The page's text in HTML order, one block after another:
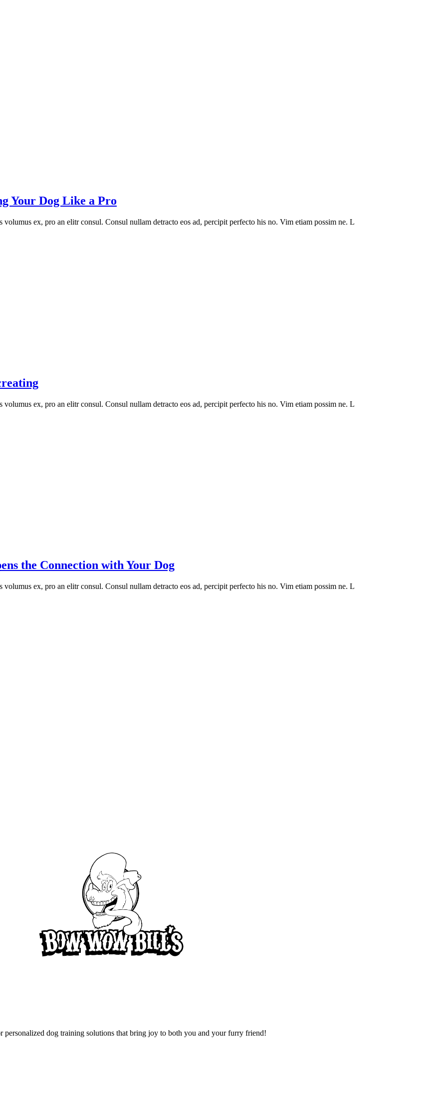
Your Dog Like a Pro
ex, pro an elitr consul. Consul nullam detracto eos ad, percipit perfecto his no. Vim etiam possim ne. L
ex, pro an elitr consul. Consul nullam detracto eos ad, percipit perfecto his no. Vim etiam possim ne. L
the Connection with Your Dog
ex, pro an elitr consul. Consul nullam detracto eos ad, percipit perfecto his no. Vim etiam possim ne. L
dog training solutions that bring joy to both you and your furry friend!